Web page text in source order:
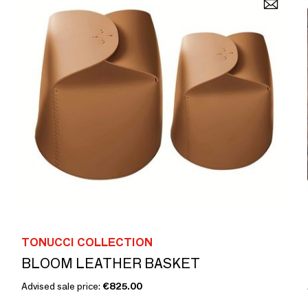
TONUCCI COLLECTION
BLOOM LEATHER BASKET
Advised sale price: €825.00